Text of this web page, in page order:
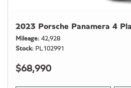
2023 Porsche Panamera 4
Mileage 42,928
Stock
PL102991
$68,990